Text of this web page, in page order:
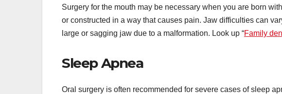
Surgery for the mouth may be necessary when you are born
or constructed in a way that causes pain. Jaw difficulties can
large or sagging jaw due to a malformation. Look up “Family
Sleep Apnea
Oral surgery is often recommended for severe cases of sleep